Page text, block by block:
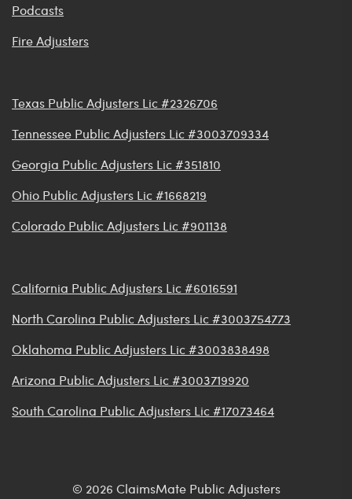
Podcasts
Fire Adjusters
Texas Public Adjusters Lic #2326706
Tennessee Public Adjusters Lic #3003709334
Georgia Public Adjusters Lic #351810
Ohio Public Adjusters Lic #1668219
Colorado Public Adjusters Lic #901138
California Public Adjusters Lic #6016591
North Carolina Public Adjusters Lic #3003754773
Oklahoma Public Adjusters Lic #3003838498
Arizona Public Adjusters Lic #3003719920
South Carolina Public Adjusters Lic #17073464
© 2026 ClaimsMate Public Adjusters